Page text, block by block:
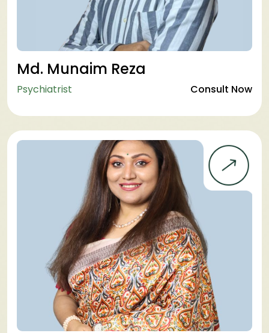
Md. Munaim Reza
Psychiatrist Consult Now